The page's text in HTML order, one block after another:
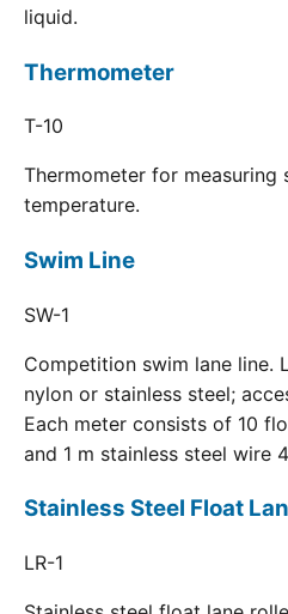
liquid.
Thermometer
T-10
Thermometer for
temperature.
Swim Line
SW-1
Competition swim lane line.
nylon or stainless steel;
Each meter consists of 10
and 1 m stainless steel wire
Stainless Steel Float
LR-1